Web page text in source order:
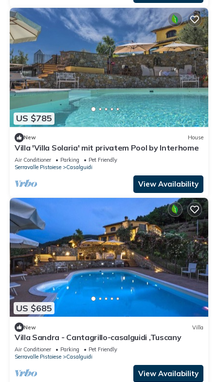
US $785
New House
Villa 'Villa Solaria' mit privatem Pool by Interhome
Air Conditioner Parking
Pet Friendly
Serravalle Pistoiese
Casalguidi
View Availability
US $685
New Villa
Villa Sandra - Cantagrillo-casalguidi ,Tuscany
Air Conditioner Parking
Pet Friendly
Serravalle Pistoiese
Casalguidi
View Availability